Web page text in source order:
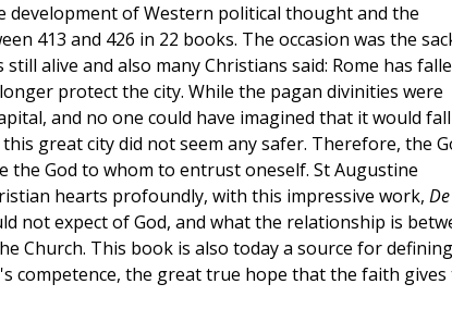
development of Western political thought and the
413 and 426 in 22 books. The occasion was the
alive and also many Christians said: Rome has
protect the city. While the pagan divinities were
and no one could have imagined that it would fall
great city did not seem any safer. Therefore, the
God to whom to entrust oneself. St Augustine
hearts profoundly, with this impressive work, De
not expect of God, and what the relationship is
Church. This book is also today a source for defining
competence, the great true hope that the faith gives